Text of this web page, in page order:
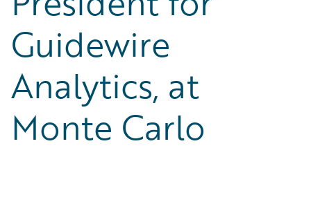
Guidewire
Analytics, at
Monte Carlo